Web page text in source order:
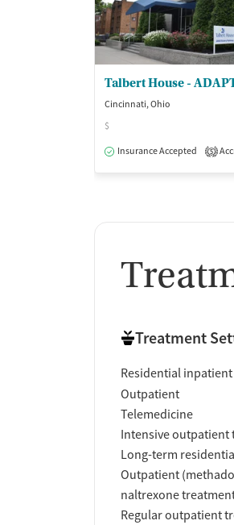
Talbert House -
Cincinnati, Ohio
$
Insurance Accepted
5
Treatment
Residential inpatient
Outpatient
Telemedicine
Intensive outpatient
Long-term
Outpatient
naltrexone
Regular outpatient